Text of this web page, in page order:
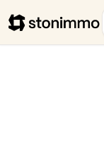
Stonimmo